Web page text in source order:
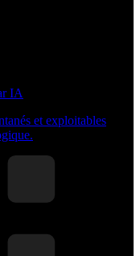
IA
et exploitables